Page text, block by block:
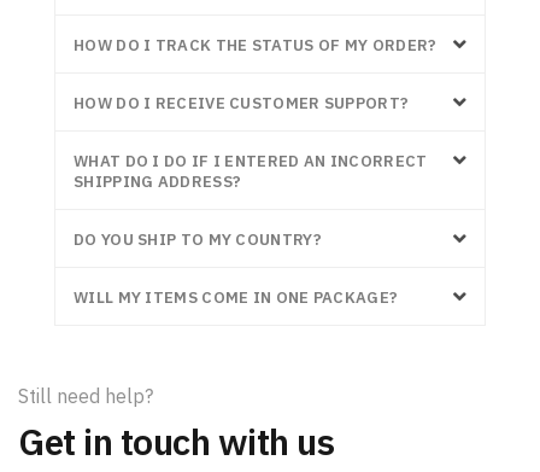
HOW DO I TRACK THE STATUS OF MY ORDER?
HOW DO I RECEIVE CUSTOMER SUPPORT?
WHAT DO I DO IF I ENTERED AN INCORRECT
SHIPPING ADDRESS?
DO YOU SHIP TO MY COUNTRY?
WILL MY ITEMS COME IN ONE PACKAGE?
Still need help?
Get in touch with us